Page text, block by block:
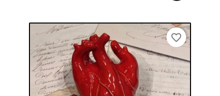
favorite_border